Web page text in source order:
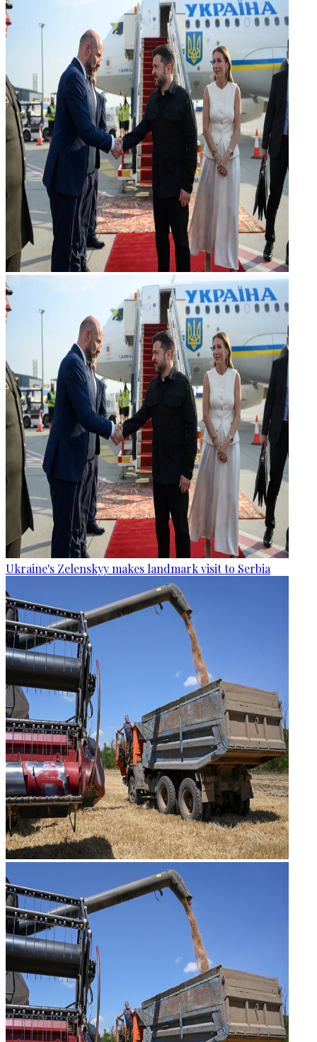
Ukraine's Zelenskyy makes landmark visit to Serbia